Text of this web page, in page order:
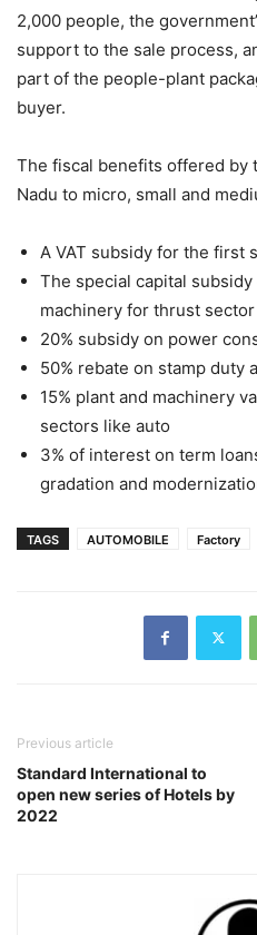
2,000 people, the
support to the sale process,
part of the people-plant
buyer.
The fiscal benefits offered by
Nadu to micro, small and
A VAT subsidy for the first
The special capital subsidy
machinery for thrust
20% subsidy on power
50% rebate on stamp duty
15% plant and machinery
sectors like auto
3% of interest on term
gradation and
TAGS AUTOMOBILE Factory
Previous article
Standard International to
open new series of Hotels by
2022